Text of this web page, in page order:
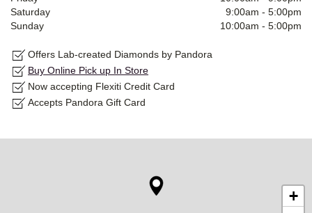
Saturday
9:00am - 5:00pm
Sunday
10:00am - 5:00pm
Offers Lab-created Diamonds by Pandora
Buy Online Pick up In Store
Now accepting Flexiti Credit Card
Accepts Pandora Gift Card
+